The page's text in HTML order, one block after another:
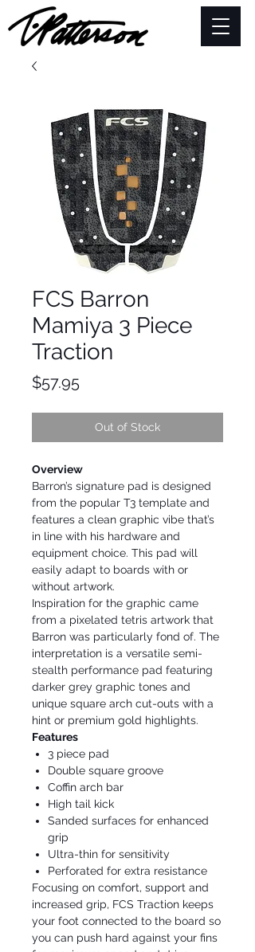
FCS Barron
Mamiya 3 Piece
Traction
$57.95Price
Out of Stock
Overview
Barron’s signature pad is designed
from the popular T3 template and
features a clean graphic vibe that’s
in line with his hardware and
equipment choice. This pad will
easily adapt to boards with or
without artwork.
Inspiration for the graphic came
from a pixelated tetris artwork that
Barron was particularly fond of. The
interpretation is a versatile semi-
stealth performance pad featuring
darker grey graphic tones and
unique square arch cut-outs with a
hint or premium gold highlights.
Features
3 piece pad
Double square groove
Coffin arch bar
High tail kick
Sanded surfaces for enhanced
grip
Ultra-thin for sensitivity
Perforated for extra resistance
Focusing on comfort, support and
increased grip, FCS Traction keeps
your foot connected to the board so
you can push hard against your fins